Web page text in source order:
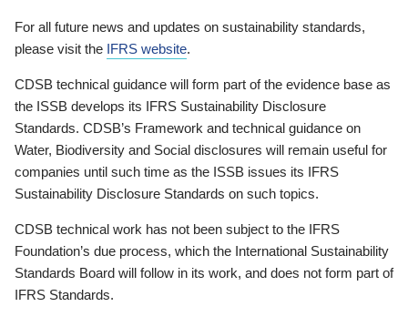
For all future news and updates on sustainability standards,
please visit the IFRS website.
CDSB technical guidance will form part of the evidence base as
the ISSB develops its IFRS Sustainability Disclosure
Standards. CDSB’s Framework and technical guidance on
Water, Biodiversity and Social disclosures will remain useful for
companies until such time as the ISSB issues its IFRS
Sustainability Disclosure Standards on such topics.
CDSB technical work has not been subject to the IFRS
Foundation’s due process, which the International Sustainability
Standards Board will follow in its work, and does not form part of
IFRS Standards.